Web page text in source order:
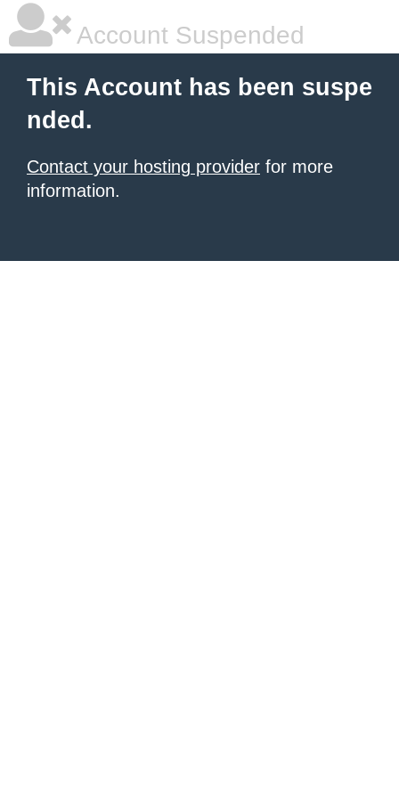
Account Suspended
This Account has been suspe
nded.
Contact your hosting provider for more
information.